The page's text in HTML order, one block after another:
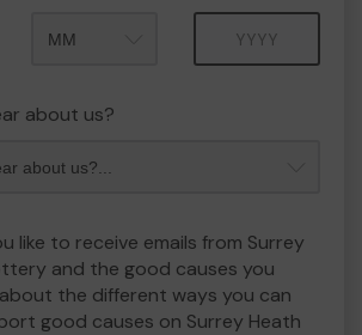
about us?
like to receive emails from Surrey
and the good causes you
the different ways you can
good causes on Surrey Heath